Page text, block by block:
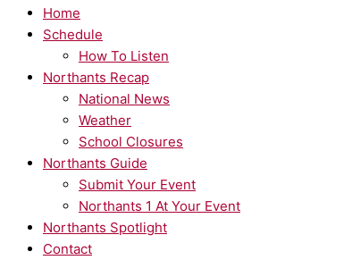
Home
Schedule
How To Listen
Northants Recap
National News
Weather
School Closures
Northants Guide
Submit Your Event
Northants 1 At Your Event
Northants Spotlight
Contact